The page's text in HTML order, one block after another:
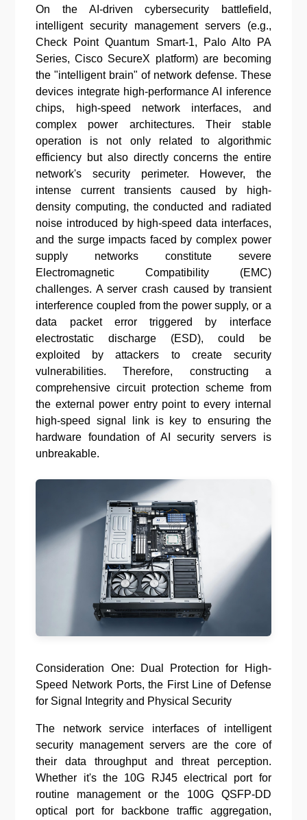
On the AI-driven cybersecurity battlefield,
intelligent security management servers (e.g.,
Check Point Quantum Smart-1, Palo Alto PA
Series, Cisco SecureX platform) are becoming
the "intelligent brain" of network defense. These
devices integrate high-performance AI inference
chips, high-speed network interfaces, and
complex power architectures. Their stable
operation is not only related to algorithmic
efficiency but also directly concerns the entire
network's security perimeter. However, the
intense current transients caused by high-
density computing, the conducted and radiated
noise introduced by high-speed data interfaces,
and the surge impacts faced by complex power
supply networks constitute severe
Electromagnetic Compatibility (EMC)
challenges. A server crash caused by transient
interference coupled from the power supply, or a
data packet error triggered by interface
electrostatic discharge (ESD), could be
exploited by attackers to create security
vulnerabilities. Therefore, constructing a
comprehensive circuit protection scheme from
the external power entry point to every internal
high-speed signal link is key to ensuring the
hardware foundation of AI security servers is
unbreakable.
Consideration One: Dual Protection for High-
Speed Network Ports, the First Line of Defense
for Signal Integrity and Physical Security
The network service interfaces of intelligent
security management servers are the core of
their data throughput and threat perception.
Whether it's the 10G RJ45 electrical port for
routine management or the 100G QSFP-DD
optical port for backbone traffic aggregation,